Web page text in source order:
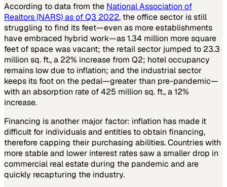
According to data from the National Association of
Realtors (NARS) as of Q3 2022, the office sector is still
struggling to find its feet—even as more establishments
have embraced hybrid work—as 1.34 million more square
feet of space was vacant; the retail sector jumped to 23.3
million sq. ft., a 22% increase from Q2; hotel occupancy
remains low due to inflation; and the industrial sector
keeps its foot on the pedal—greater than pre-pandemic—
with an absorption rate of 425 million sq. ft., a 12%
increase.
Financing is another major factor: inflation has made it
difficult for individuals and entities to obtain financing,
therefore capping their purchasing abilities. Countries with
more stable and lower interest rates saw a smaller drop in
commercial real estate during the pandemic and are
quickly recapturing the industry.